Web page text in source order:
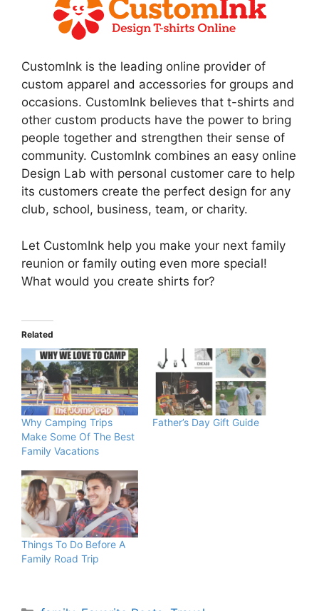
CustomInk is the leading online provider of
custom apparel and accessories for groups and
occasions. CustomInk believes that t-shirts and
other custom products have the power to bring
people together and strengthen their sense of
community. CustomInk combines an easy online
Design Lab with personal customer care to help
its customers create the perfect design for any
club, school, business, team, or charity.
Let CustomInk help you make your next family
reunion or family outing even more special!
What would you create shirts for?
Related
Why Camping Trips
Make Some Of The Best
Family Vacations
Father’s Day Gift Guide
Things To Do Before A
Family Road Trip